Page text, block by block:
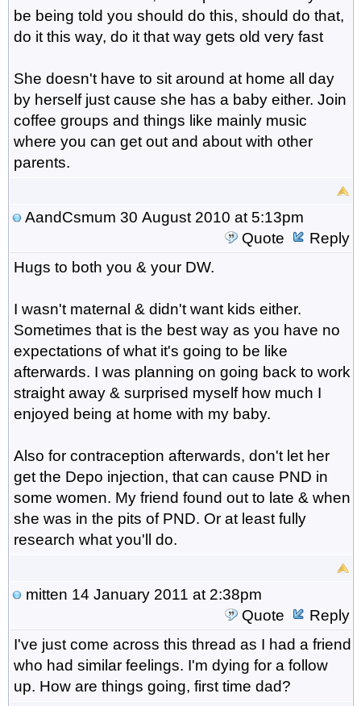
be being told you should do this, should do that,
do it this way, do it that way gets old very fast
She doesn't have to sit around at home all day
by herself just cause she has a baby either. Join
coffee groups and things like mainly music
where you can get out and about with other
parents.
AandCsmum 30 August 2010 at 5:13pm
Quote
Reply
Hugs to both you & your DW.
I wasn't maternal & didn't want kids either.
Sometimes that is the best way as you have no
expectations of what it's going to be like
afterwards. I was planning on going back to work
straight away & surprised myself how much I
enjoyed being at home with my baby.
Also for contraception afterwards, don't let her
get the Depo injection, that can cause PND in
some women. My friend found out to late & when
she was in the pits of PND. Or at least fully
research what you'll do.
mitten 14 January 2011 at 2:38pm
Quote
Reply
I've just come across this thread as I had a friend
who had similar feelings. I'm dying for a follow
up. How are things going, first time dad?